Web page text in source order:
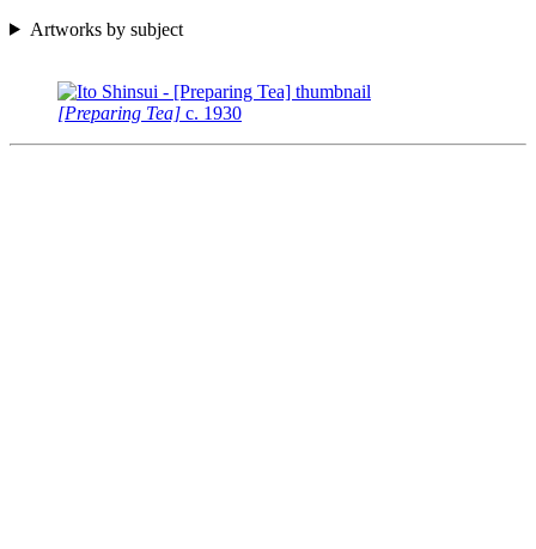
Artworks by subject
[Preparing Tea] c. 1930